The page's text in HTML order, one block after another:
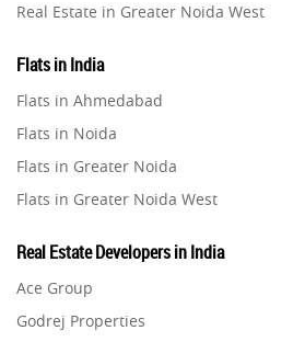
Property in Mumbai
Property in Navi Mumbai
Property in Bengaluru
Real Estate in Greater Noida West
Real Estate in Gurugram
Real Estate in Ghaziabad
Real Estate in Pune
Real Estate in Thane
Real Estate in Mumbai
Real Estate in Navi Mumbai
Flats in India
Flats in Ahmedabad
Flats in Noida
Flats in Greater Noida
Flats in Greater Noida West
Flats in Gurugram
Flats in Ghaziabad
Flats in Pune
Real Estate Developers in India
Ace Group
Godrej Properties